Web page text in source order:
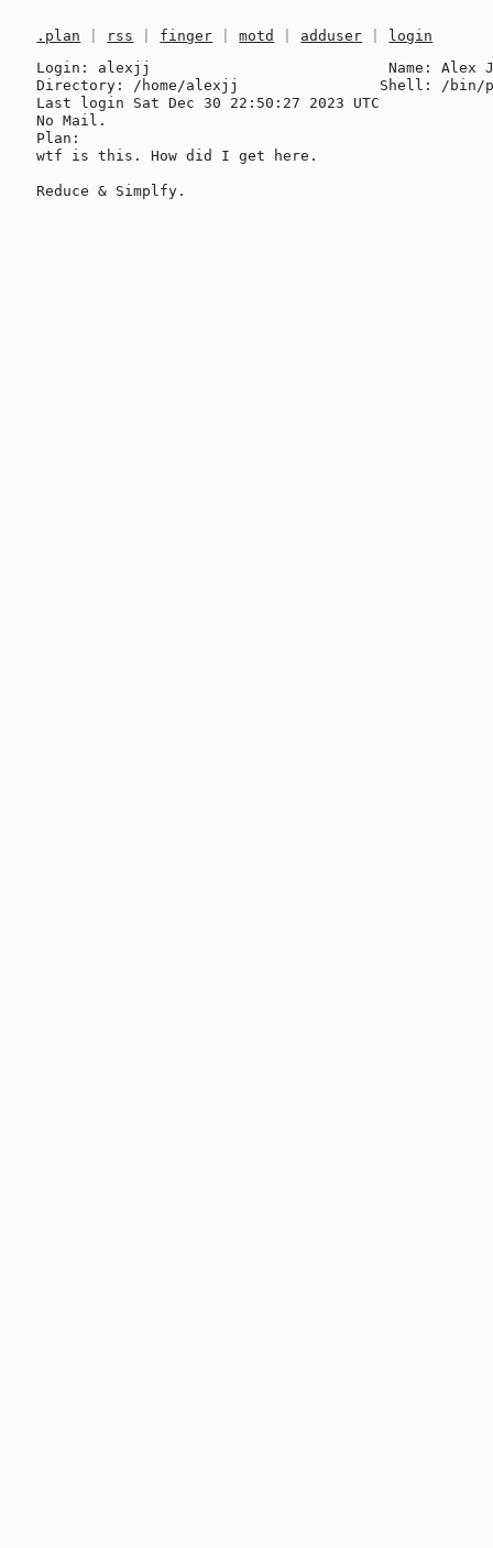
.plan rss finger |motd adduser
login
Login: alexjj                           Name: Alex
Directory: /home/alexjj                Shell: /bin/
Last login Sat Dec 30 22:50:27 2023 UTC
No Mail.
Plan:
wtf is this. How did I get here.